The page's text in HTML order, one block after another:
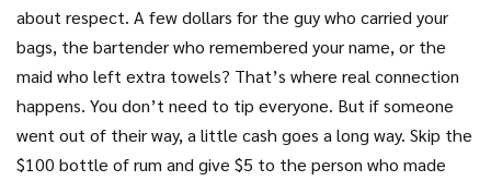
about respect. A few dollars for the guy who carried your
bags, the bartender who remembered your name, or the
maid who left extra towels? That’s where real connection
happens. You don’t need to tip everyone. But if someone
went out of their way, a little cash goes a long way. Skip the
$100 bottle of rum and give $5 to the person who made